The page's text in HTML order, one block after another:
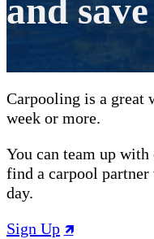
and save
Carpooling is a great
week or more.
You can team up with
find a carpool partner
day.
Sign Up